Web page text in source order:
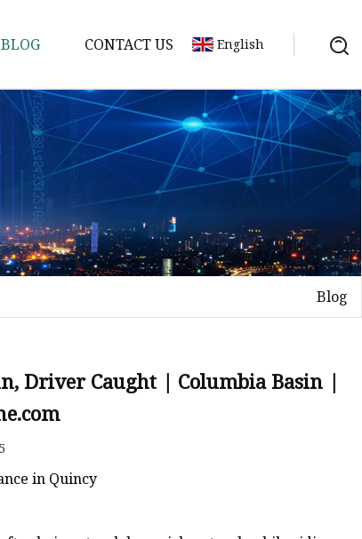
BLOG CONTACT US English
Blog
Driver Caught | Columbia Basin |
in Quincy